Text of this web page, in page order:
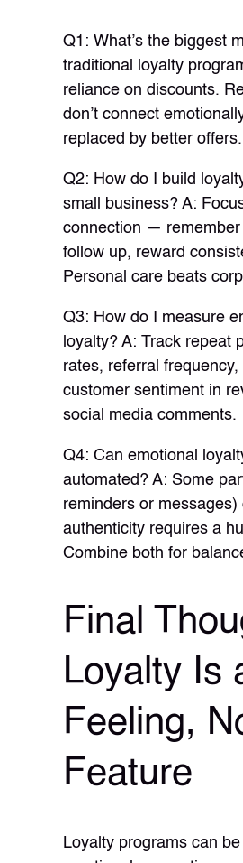
Q1: What’s the biggest
traditional loyalty
reliance on discounts.
don’t connect
replaced by better offers.
Q2: How do I build
small business? A:
connection — remember
follow up, reward
Personal care beats
Q3: How do I measure
loyalty? A: Track repeat
rates, referral frequency,
customer sentiment in
social media comments.
Q4: Can emotional
automated? A: Some
reminders or messages)
authenticity requires a
Combine both for
Final
Loyalty Is
Feeling,
Feature
Loyalty programs can